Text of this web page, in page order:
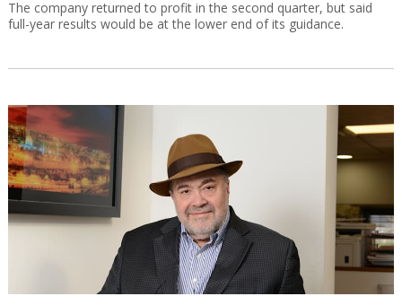
The company returned to profit in the second quarter, but said
full-year results would be at the lower end of its guidance.